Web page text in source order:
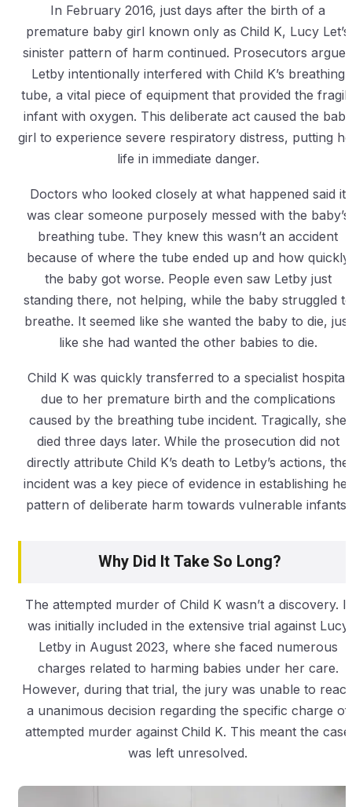
In February 2016, just days after the birth of a
premature baby girl known only as Child K, Lucy Let’s
sinister pattern of harm continued. Prosecutors argued
Letby intentionally interfered with Child K’s breathing
tube, a vital piece of equipment that provided the
infant with oxygen. This deliberate act caused the baby
girl to experience severe respiratory distress, putting
life in immediate danger.
Doctors who looked closely at what happened said it
was clear someone purposely messed with the baby’s
breathing tube. They knew this wasn’t an accident
because of where the tube ended up and how quickly
the baby got worse. People even saw Letby just
standing there, not helping, while the baby struggled to
breathe. It seemed like she wanted the baby to die, just
like she had wanted the other babies to die.
Child K was quickly transferred to a specialist hospital
due to her premature birth and the complications
caused by the breathing tube incident. Tragically, she
died three days later. While the prosecution did not
directly attribute Child K’s death to Letby’s actions, the
incident was a key piece of evidence in establishing her
pattern of deliberate harm towards vulnerable infants.
Why Did It Take So Long?
The attempted murder of Child K wasn’t a discovery. It
was initially included in the extensive trial against Lucy
Letby in August 2023, where she faced numerous
charges related to harming babies under her care.
However, during that trial, the jury was unable to
a unanimous decision regarding the specific charge of
attempted murder against Child K. This meant the case
was left unresolved.